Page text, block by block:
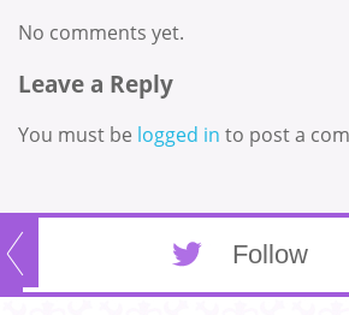
No comments yet.
Leave a Reply
You must be logged in to post a
Follow